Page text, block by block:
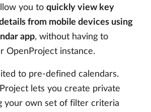
you to quickly view key
from mobile devices using
app, without having to
OpenProject instance.
to pre-defined calendars.
lets you create private
your own set of filter criteria